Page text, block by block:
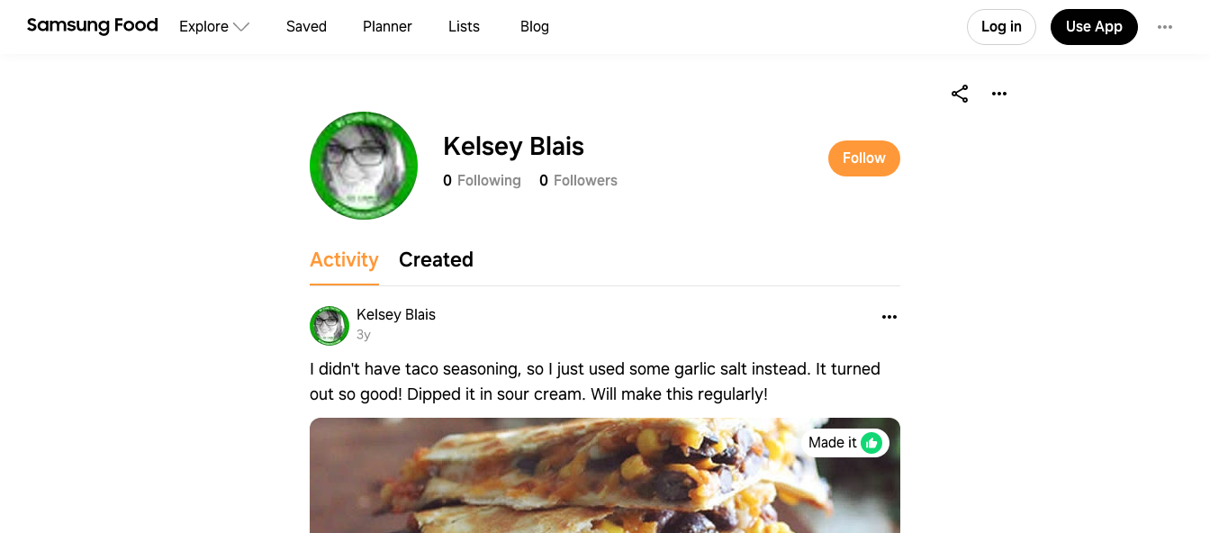
Explore Saved Planner Lists Blog Log in Use App
Kelsey Blais
0 Following 0 Followers
Follow
Activity Created
Kelsey Blais
3y
I didn't have taco seasoning, so I just used some garlic salt instead. It turned
out so good! Dipped it in sour cream. Will make this regularly!
Made it